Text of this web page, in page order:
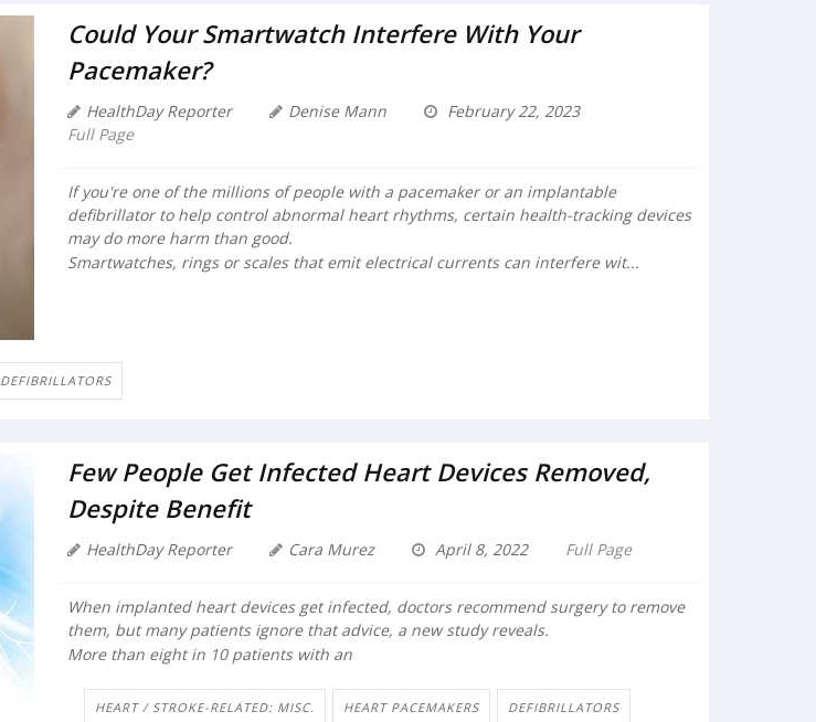
Could Your Smartwatch Interfere With Your
Pacemaker?
HealthDay Reporter Denise Mann
February 22, 2023
Full Page
If you're one of the millions of people with a pacemaker or an implantable
defibrillator to help control abnormal heart rhythms, certain health-tracking devices
may do more harm than good.
Smartwatches, rings or scales that emit electrical currents can interfere wit...
DEFIBRILLATORS
Few People Get Infected Heart Devices Removed,
Despite Benefit
HealthDay Reporter Cara Murez April 8, 2022 Full Page
When implanted heart devices get infected, doctors recommend surgery to remove
them, but many patients ignore that advice, a new study reveals.
More than eight in 10 patients with an
HEART / STROKE-RELATED: MISC. HEART PACEMAKERS DEFIBRILLATORS